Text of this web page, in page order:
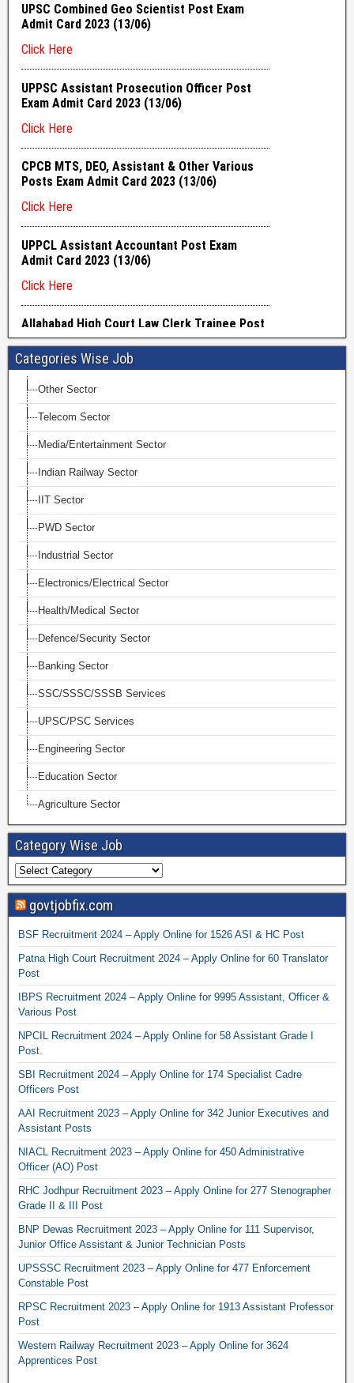
Categories Wise Job
Other Sector
Telecom Sector
Media/Entertainment Sector
Indian Railway Sector
IIT Sector
PWD Sector
Industrial Sector
Electronics/Electrical Sector
Health/Medical Sector
Defence/Security Sector
Banking Sector
SSC/SSSC/SSSB Services
UPSC/PSC Services
Engineering Sector
Education Sector
Agriculture Sector
Category Wise Job
govtjobfix.com
BSF Recruitment 2024 – Apply Online for 1526 ASI & HC Post
Patna High Court Recruitment 2024 – Apply Online for 60 Translator
Post
IBPS Recruitment 2024 – Apply Online for 9995 Assistant, Officer &
Various Post
NPCIL Recruitment 2024 – Apply Online for 58 Assistant Grade I
Post.
SBI Recruitment 2024 – Apply Online for 174 Specialist Cadre
Officers Post
AAI Recruitment 2023 – Apply Online for 342 Junior Executives and
Assistant Posts
NIACL Recruitment 2023 – Apply Online for 450 Administrative
Officer (AO) Post
RHC Jodhpur Recruitment 2023 – Apply Online for 277 Stenographer
Grade II & III Post
BNP Dewas Recruitment 2023 – Apply Online for 111 Supervisor,
Junior Office Assistant & Junior Technician Posts
UPSSSC Recruitment 2023 – Apply Online for 477 Enforcement
Constable Post
RPSC Recruitment 2023 – Apply Online for 1913 Assistant Professor
Post
Western Railway Recruitment 2023 – Apply Online for 3624
Apprentices Post